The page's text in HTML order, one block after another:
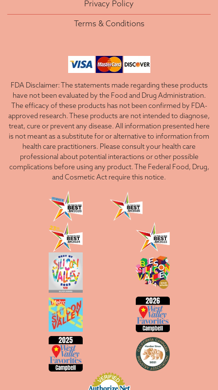
Privacy Policy
Terms & Conditions
FDA Disclaimer: The statements made regarding these products
have not been evaluated by the Food and Drug Administration.
The efficacy of these products has not been confirmed by FDA-
approved research. These products are not intended to diagnose,
treat, cure or prevent any disease. All information presented here
is not meant as a substitute for or alternative to information from
health care practitioners. Please consult your health care
professional about potential interactions or other possible
complications before using any product. The Federal Food, Drug,
and Cosmetic Act require this notice.